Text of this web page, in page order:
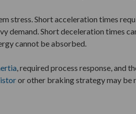
stress. Short acceleration times
demand. Short deceleration times
cannot be absorbed.
, required process response, and
or other braking strategy may be